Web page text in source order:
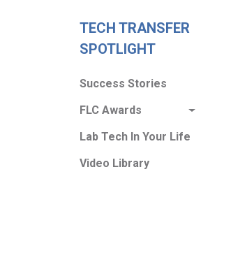
TECH TRANSFER
SPOTLIGHT
Success Stories
FLC Awards
Lab Tech In Your Life
Video Library